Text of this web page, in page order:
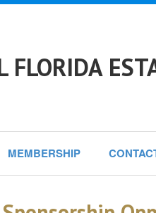
FLORIDA
MEMBERSHIP